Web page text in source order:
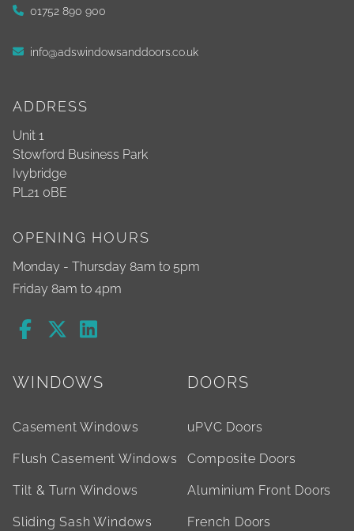
01752 890 900
info@adswindowsanddoors.co.uk
ADDRESS
Unit 1
Stowford Business Park
Ivybridge
PL21 0BE
OPENING HOURS
Monday - Thursday 8am to 5pm
Friday 8am to 4pm
WINDOWS
Casement Windows
Flush Casement Windows
Tilt & Turn Windows
Sliding Sash Windows
DOORS
uPVC Doors
Composite Doors
Aluminium Front Doors
French Doors